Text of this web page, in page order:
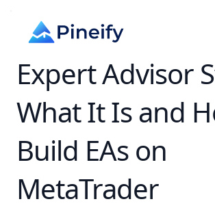
Expert Advisor
What It Is and
Build EAs on
MetaTrader